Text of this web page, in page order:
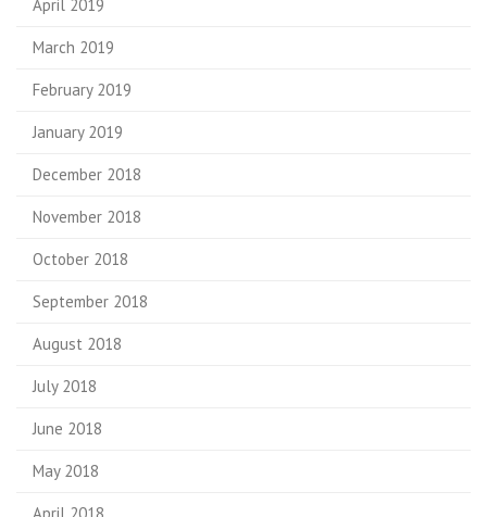
April 2019
March 2019
February 2019
January 2019
December 2018
November 2018
October 2018
September 2018
August 2018
July 2018
June 2018
May 2018